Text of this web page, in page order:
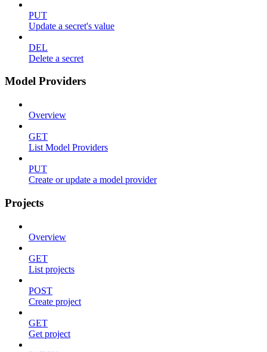
PUT
Update a secret's value
DEL
Delete a secret
Model Providers
Overview
GET
List Model Providers
PUT
Create or update a model provider
Projects
Overview
GET
List projects
POST
Create project
GET
Get project